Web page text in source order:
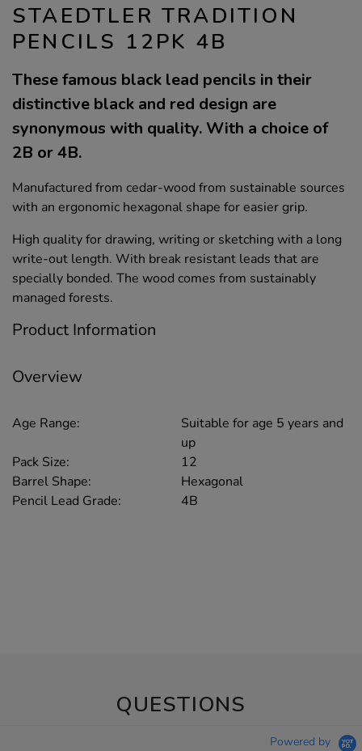
STAEDTLER TRADITION
PENCILS 12PK 4B
These famous black lead pencils in their
distinctive black and red design are
synonymous with quality. With a choice of
2B or 4B.
Manufactured from cedar-wood from sustainable sources
with an ergonomic hexagonal shape for easier grip.
High quality for drawing, writing or sketching with a long
write-out length. With break resistant leads that are
specially bonded. The wood comes from sustainably
managed forests.
Product Information
Overview
Age Range:
Suitable for age 5 years and
up
Pack Size:
12
Barrel Shape:
Hexagonal
Pencil Lead Grade:
4B
QUESTIONS
Powered by